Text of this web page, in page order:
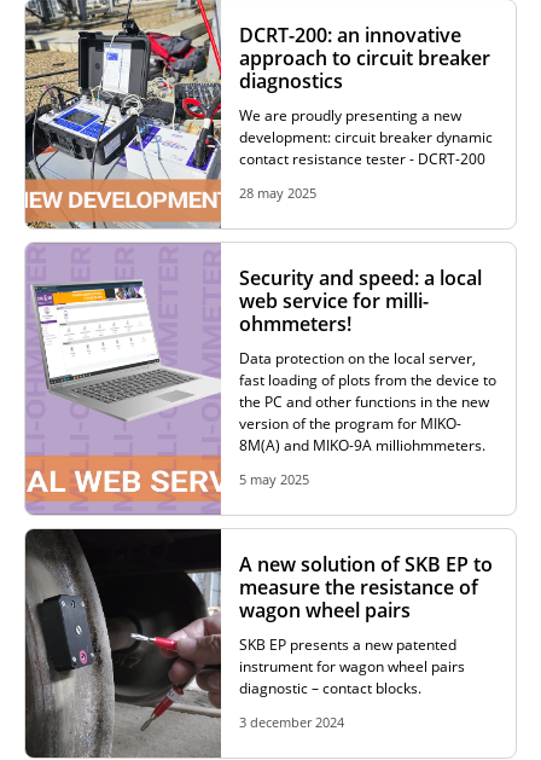
OBJECTS
RESISTANCE MEASUREMENT IN INDUCTIVE OBJECTS
DIAGNOSTIC OF OLTC IN POWER TRANSFORMERS
HEAT RUN TEST (COOLING TEST)
TRANSFORMER DEMAGNETIZATION
SETS OF INSTRUMENTS FOR ELECTROTECHNICAL
LABORATORIES (ETL)
ADDITIONAL EQUIPMENT
CHOOSE AN INSTRUMENT
DCRT-200: an innovative
approach to circuit breaker
diagnostics
We are proudly presenting a new
development: circuit breaker dynamic
contact resistance tester - DCRT-200
28 may 2025
Security and speed: a local
web service for milli-
ohmmeters!
Data protection on the local server,
fast loading of plots from the device to
the PC and other functions in the new
version of the program for MIKO-
8M(A) and MIKO-9A milliohmmeters.
5 may 2025
A new solution of SKB EP to
measure the resistance of
wagon wheel pairs
SKB EP presents a new patented
instrument for wagon wheel pairs
diagnostic – contact blocks.
3 december 2024